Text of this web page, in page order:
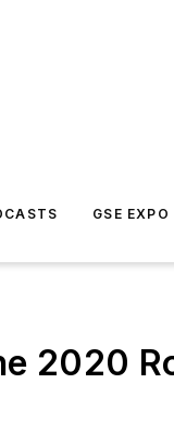
GSE EXPO
2020